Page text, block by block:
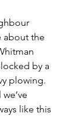
about the
by a
plowing.
like this